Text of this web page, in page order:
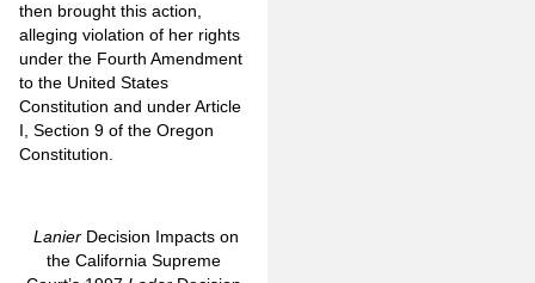
then brought this action,
alleging violation of her rights
under the Fourth Amendment
to the United States
Constitution and under Article
I, Section 9 of the Oregon
Constitution.
Lanier Decision Impacts on
the California Supreme